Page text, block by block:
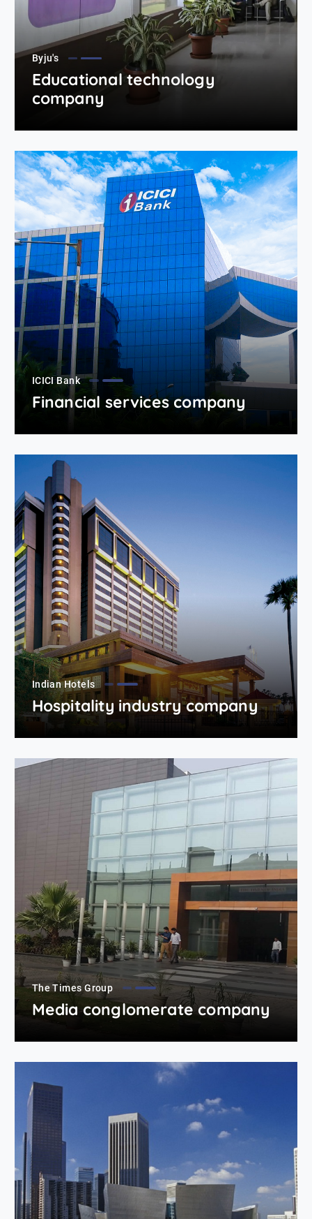
Byju's
Educational technology
company
ICICI Bank
Financial services company
Indian Hotels
Hospitality industry company
The Times Group
Media conglomerate company